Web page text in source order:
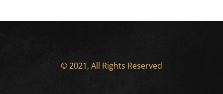
© 2021, All Rights Reserved